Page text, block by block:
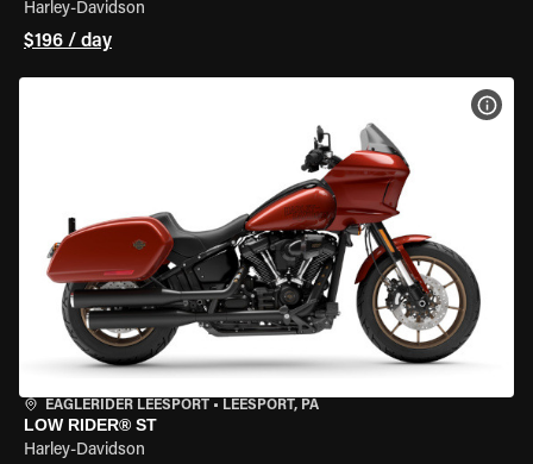
Harley-Davidson
$196 / day
EAGLERIDER LEESPORT • LEESPORT, PA
LOW RIDER® ST
Harley-Davidson